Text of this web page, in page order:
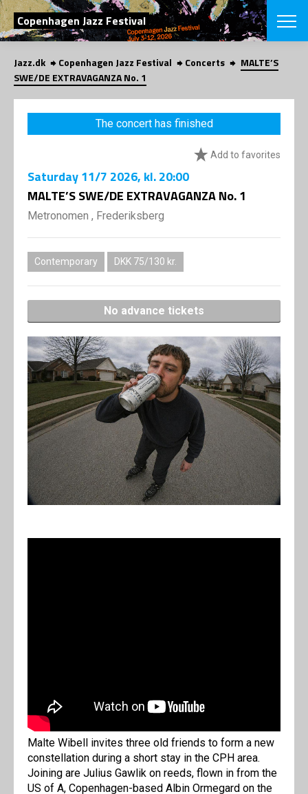
SEARCH
Copenhagen Jazz Festival
Danish
CHOOSE
VINTERJAZZ
Themes
LOCATIONS
SHOP
Jazz.dk Copenhagen Jazz Festival Concerts
MALTE’S
SWE/DE EXTRAVAGANZA No. 1
The concert has finished
Add to favorites
Saturday11/7 2026, kl. 20:00
MALTE’S SWE/DE EXTRAVAGANZA No. 1
Metronomen , Frederiksberg
Contemporary DKK 75/130 kr.
No advance tickets
Malte Wibell invites three old friends to form a new
constellation during a short stay in the CPH area.
Joining are Julius Gawlik on reeds, flown in from the
US of A, Copenhagen-based Albin Ormegard on the